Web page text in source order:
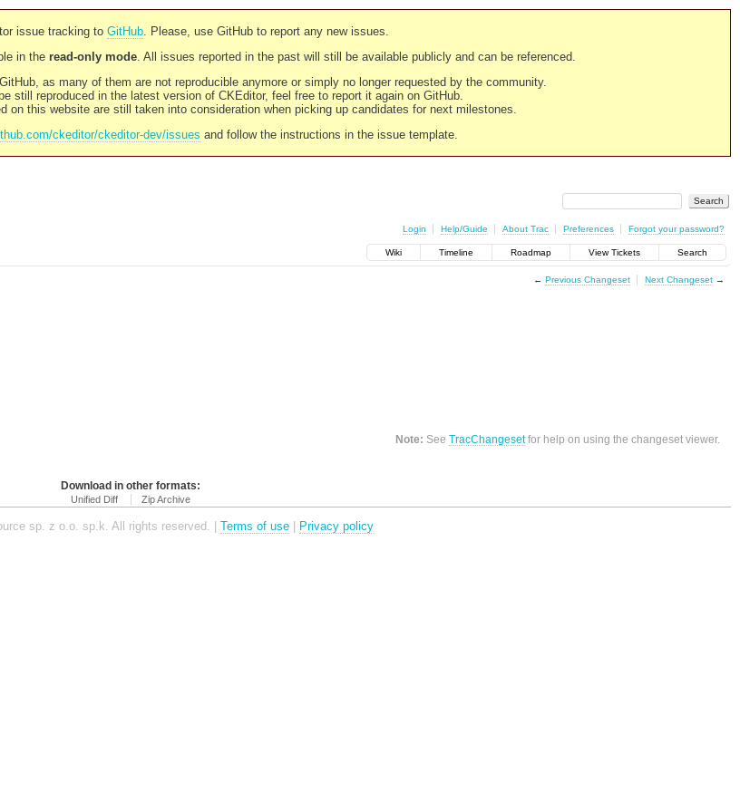
issue tracking to GitHub. Please, use GitHub to report any new issues.
in the read-only mode. All issues reported in the past will still be available publicly and can be referenced.
as many of them are not reproducible anymore or simply no longer requested by the community.
still reproduced in the latest version of CKEditor, feel free to report it again on GitHub.
on this website are still taken into consideration when picking up candidates for next milestones.
ckeditor/ckeditor-dev/issues and follow the instructions in the issue template.
Login Help/Guide About Trac Preferences Forgot your password?
Wiki Timeline Roadmap View Tickets Search
← Previous Changeset Next Changeset→
Note: SeeTracChangesetfor help on using the changeset viewer.
Download in other formats:
Unified Diff Zip Archive
sp. z o.o. sp.k. All rights reserved. | Terms of use | Privacy policy